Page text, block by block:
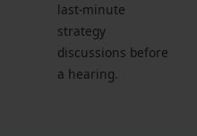
last-minute
strategy
discussions before
a hearing.